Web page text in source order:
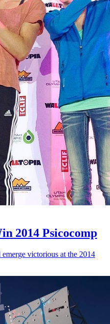
2014 Psicocomp
victorious at the 2014